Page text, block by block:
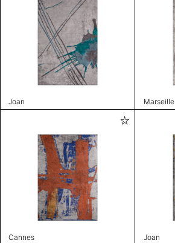
Joan Marseille
Cannes Joan